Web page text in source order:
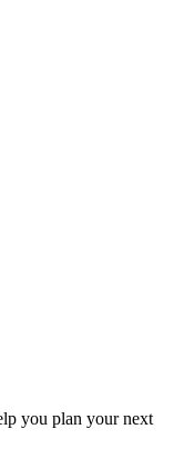
you plan your next